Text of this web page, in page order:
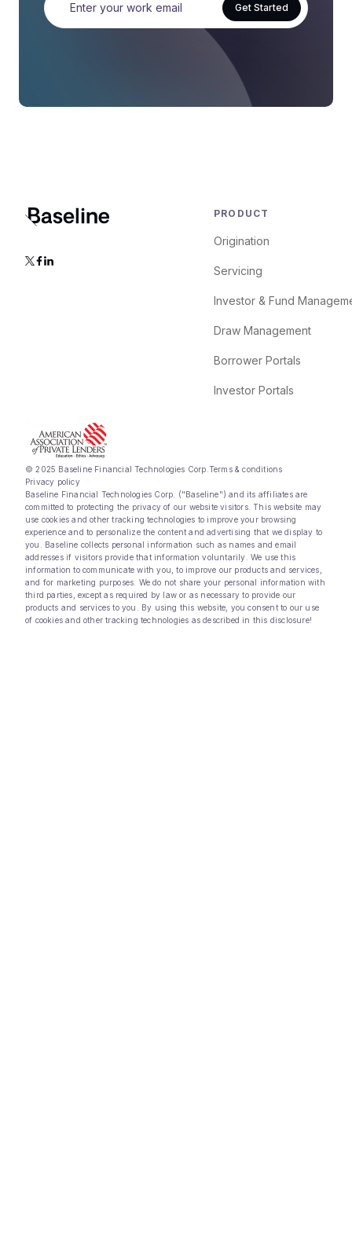
Get Started
PRODUCT
Origination
Servicing
Investor & Fund
Draw Management
Borrower Portals
Investor Portals
© 2025 Baseline Financial Technologies Corp. Terms & conditions
Privacy policy
Baseline Financial Technologies Corp. ("Baseline") and its affiliates are
committed to protecting the privacy of our website visitors. This website may
use cookies and other tracking technologies to improve your browsing
experience and to personalize the content and advertising that we display to
you. Baseline collects personal information such as names and email
addresses if visitors provide that information voluntarily. We use this
information to communicate with you, to improve our products and services,
and for marketing purposes. We do not share your personal information with
third parties, except as required by law or as necessary to provide our
products and services to you. By using this website, you consent to our use
of cookies and other tracking technologies as described in this disclosure!